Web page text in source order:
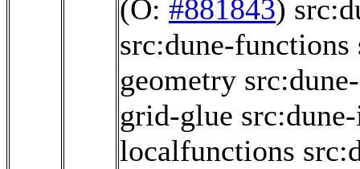
(O: #881843)
src:dune-functions
geometry
grid-glue
localfunctions